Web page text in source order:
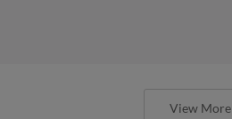
View More